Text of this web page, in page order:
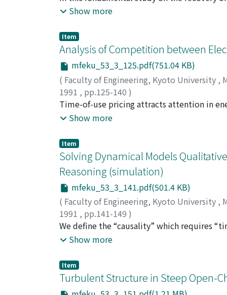
ilmenite particles at the iso-octane/water
of ilmente particles and to stabilize the
hundred percent recovery of the ilmenite
surfactant used in this study. The
phases was examined by colorimetry. A
distribution of surfactant species.
Show more
Item
Analysis of Competition between
mfeku_53_3_125.pdf(751.04 KB)
( Faculty of Engineering, Kyoto University ,
1991 , pp.125-140 )
KITA, Hajime ;KAWANO, Akihiko;
Time-of-use pricing attracts attention in
management. These energy utilities are
paper, strategic price setting by these
analysis and a numerical case study of
and that the competition makes the market
Show more
Item
Solving Dynamical Models
Reasoning (simulation)
mfeku_53_3_141.pdf(501.4 KB)
( Faculty of Engineering, Kyoto University ,
1991 , pp.141-149 )
ISHIDA, Yoshiteru
We define the “causality” which requires
that any change is made by the causality.
causality from what makes the change to
the causality built in the dynamical model.
examples of the pressure regulator and the
Show more
Item
Turbulent Structure in Steep Open-